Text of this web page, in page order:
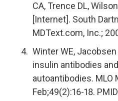
CA, Trence DL,
[Internet]. South
MDText.com, Inc.;
Winter WE,
insulin antibodies
autoantibodies. MLO
Feb;49(2):16-18.